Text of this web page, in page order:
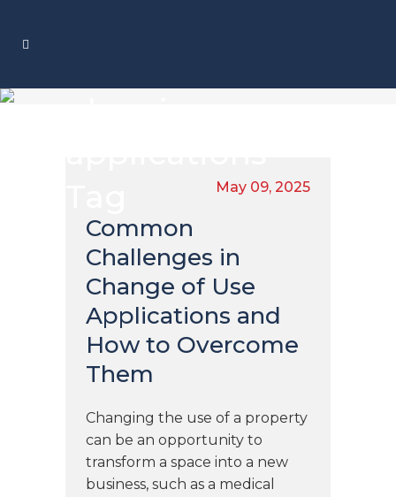
May 09, 2025
Common
Challenges in
Change of Use
Applications and
How to Overcome
Them
Changing the use of a property
can be an opportunity to
transform a space into a new
business, such as a medical